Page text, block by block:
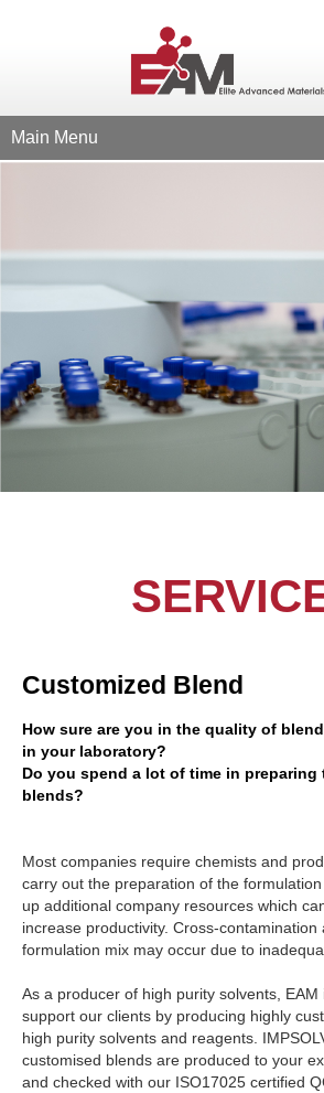
Main Menu
Customized Blend
How sure are you in the quality of
in your laboratory?
Do you spend a lot of time in preparing
blends?
Most companies require chemists and
carry out the preparation of the
up additional company resources which
increase productivity. Cross-contamination
formulation mix may occur due to
As a producer of high purity solvents,
support our clients by producing highly
high purity solvents and reagents.
customised blends are produced to your
and checked with our ISO17025 certified